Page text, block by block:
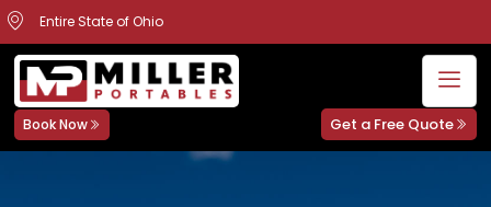
Entire State of Ohio
Book Now Get a Free Quote